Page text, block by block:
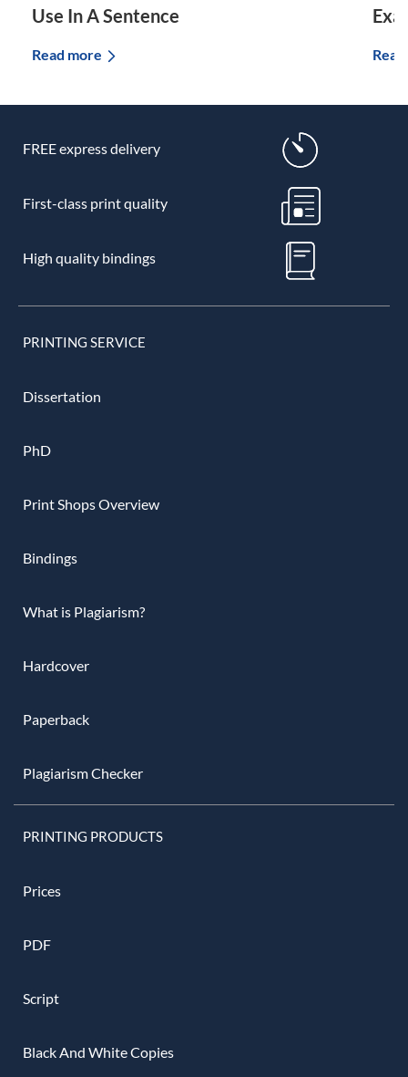
Use In A Sentence
Read more
FREE express delivery
First-class print quality
High quality bindings
PRINTING SERVICE
Dissertation
PhD
Print Shops Overview
Bindings
What is Plagiarism?
Hardcover
Paperback
Plagiarism Checker
PRINTING PRODUCTS
Prices
PDF
Script
Black And White Copies